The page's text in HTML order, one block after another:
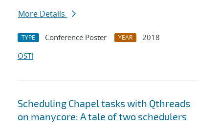
More Details
TYPE Conference Poster YEAR
2018
OSTI
Scheduling Chapel tasks with Qthreads
on manycore: A tale of two schedulers